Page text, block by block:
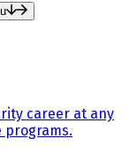
career at any
programs.